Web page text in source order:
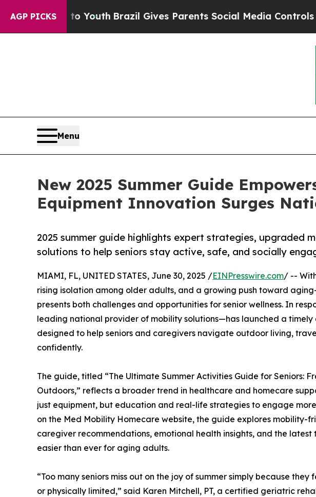
AGP PICKS
to Youth Brazil Gives Parents Social Media Controls for Their
Menu
New 2025 Summer Guide
Equipment Innovation Surges
2025 summer guide highlights expert strategies, upgraded
solutions to help seniors stay active, safe, and socially
MIAMI, FL, UNITED STATES, June 30, 2025 /EINPresswire.com/ --
rising isolation among older adults, and a growing push toward
presents both challenges and opportunities for senior wellness. In
leading national provider of mobility solutions—has launched a timely
designed to help seniors and caregivers navigate outdoor living,
confidently.
The guide, titled “The Ultimate Summer Activities Guide for Seniors:
Outdoors,” reflects a broader trend in healthcare and homecare
just equipment, but education and real-life strategies to engage
on the Med Mobility Homecare website, the guide explores mobility-
caregiver recommendations, emotional health insights, and the
easier than ever for aging adults.
“Too many seniors miss out on the joy of summer simply because
or physically limited,” said Karen Mitchell, PT, a certified geriatric